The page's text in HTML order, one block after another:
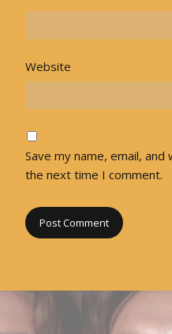
Website
Save my name, email,
the next time I comment.